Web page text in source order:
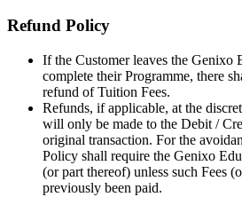
Refund Policy
If the Customer leaves the Genixo
complete their Programme, there
refund of Tuition Fees.
Refunds, if applicable, at the
will only be made to the Debit /
original transaction. For the
Policy shall require the Genixo
(or part thereof) unless such Fees
previously been paid.